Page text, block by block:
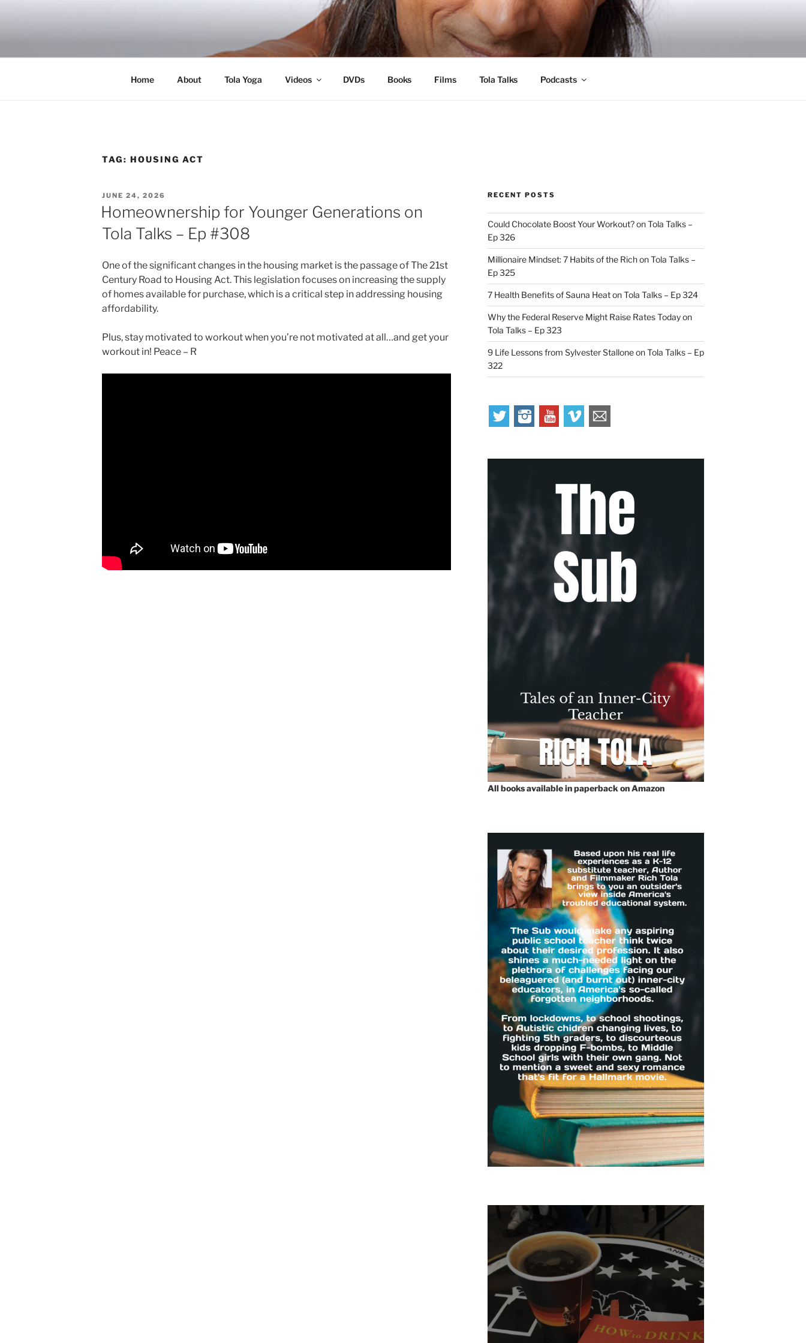
Home About Tola Yoga Videos DVDs Books Films Tola Talks Podcasts
TAG: HOUSING ACT
POSTED
ON
JUNE 24, 2026
Homeownership for Younger Generations on
Tola Talks – Ep #308
One of the significant changes in the housing market is the passage of The 21st
Century Road to Housing Act. This legislation focuses on increasing the supply
of homes available for purchase, which is a critical step in addressing housing
affordability.
Plus, stay motivated to workout when you’re not motivated at all…and get your
workout in! Peace – R
RECENT POSTS
Could Chocolate Boost Your Workout? on Tola Talks –
Ep 326
Millionaire Mindset: 7 Habits of the Rich on Tola Talks –
Ep 325
7 Health Benefits of Sauna Heat on Tola Talks – Ep 324
Why the Federal Reserve Might Raise Rates Today on
Tola Talks – Ep 323
9 Life Lessons from Sylvester Stallone on Tola Talks – Ep
322
All books available in paperback on Amazon